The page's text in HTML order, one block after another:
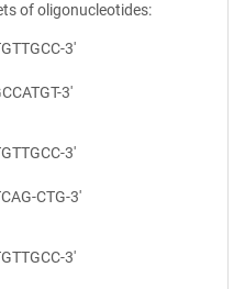
of oligonucleotides:
3′
3′
3′
CTG-3′
3′